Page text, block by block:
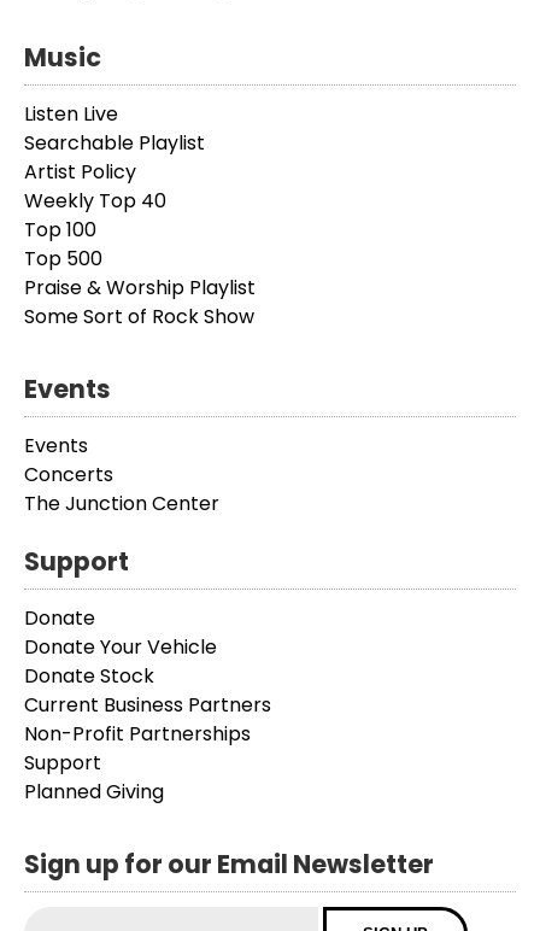
Music
Listen Live
Searchable Playlist
Artist Policy
Weekly Top 40
Top 100
Top 500
Praise & Worship Playlist
Some Sort of Rock Show
Events
Events
Concerts
The Junction Center
Support
Donate
Donate Your Vehicle
Donate Stock
Current Business Partners
Non-Profit Partnerships
Support
Planned Giving
Sign up for our Email Newsletter